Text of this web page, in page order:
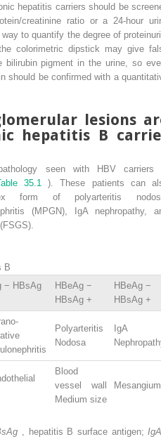
hepatitis carriers should be
creatinine ratio or a 24-hour
to quantify the degree of
colorimetric dipstick may give
bilirubin pigment in the urine, so
should be confirmed with a
lesions
hepatitis B
seen with HBV carriers
35.1). These patients can
form of polyarteritis
(MPGN), IgA nephropathy,
B
− HBsAg
HBeAg −
HBsAg +
HBeAg −
HBsAg +
Polyarteritis
Nodosa
IgA
Blood
vessel wall
Medium size
Mesangium
, hepatitis B surface antigen;